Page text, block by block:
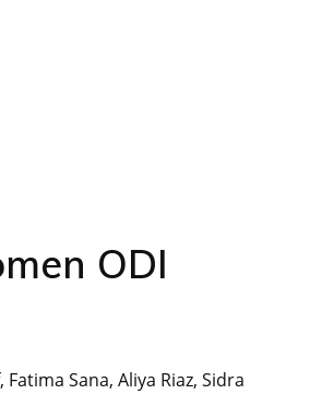
ODI
Sana, Aliya Riaz, Sidra